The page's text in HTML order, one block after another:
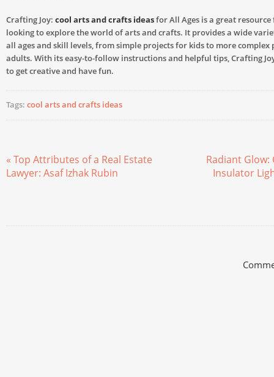
Crafting Joy: cool arts and crafts ideasfor All Ages is a great
looking to explore the world of arts and crafts. It provides a wide
all ages and skill levels, from simple projects for kids to more complex
adults. With its easy-to-follow instructions and helpful tips, Crafting
to get creative and have fun.
Tags: cool arts and crafts ideas
« Top Attributes of a Real Estate
Lawyer: Asaf Izhak Rubin
Radiant Glow:
Insulator